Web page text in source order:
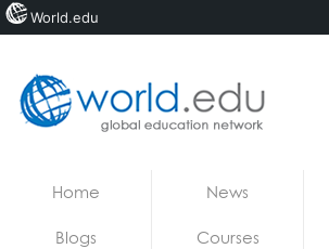
Home News
Blogs Courses
World.edu